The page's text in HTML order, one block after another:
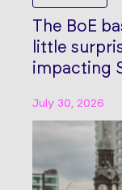
The BoE
little
impacting
July 30, 2026